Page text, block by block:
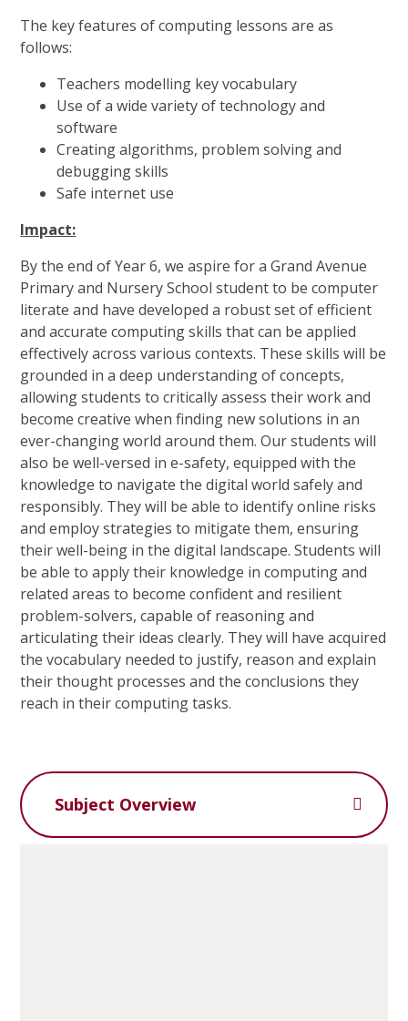
The key features of computing lessons are as
follows:
Teachers modelling key vocabulary
Use of a wide variety of technology and
software
Creating algorithms, problem solving and
debugging skills
Safe internet use
Impact:
By the end of Year 6, we aspire for a Grand Avenue
Primary and Nursery School student to be computer
literate and have developed a robust set of efficient
and accurate computing skills that can be applied
effectively across various contexts. These skills will be
grounded in a deep understanding of concepts,
allowing students to critically assess their work and
become creative when finding new solutions in an
ever-changing world around them. Our students will
also be well-versed in e-safety, equipped with the
knowledge to navigate the digital world safely and
responsibly. They will be able to identify online risks
and employ strategies to mitigate them, ensuring
their well-being in the digital landscape. Students will
be able to apply their knowledge in computing and
related areas to become confident and resilient
problem-solvers, capable of reasoning and
articulating their ideas clearly. They will have acquired
the vocabulary needed to justify, reason and explain
their thought processes and the conclusions they
reach in their computing tasks.
Subject Overview